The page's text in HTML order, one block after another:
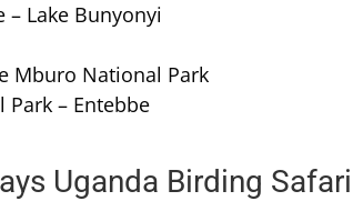
Lake Bunyonyi
Mburo National Park
Park – Entebbe
Uganda Birding Safari